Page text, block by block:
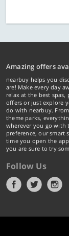
Amazing offers
nearbuy helps you
are! Make every day
relax at the best
offers or just explore
do with nearbuy.
theme parks,
wherever you go with
preference, our smart
time you open the
you are sure to try
Follow Us